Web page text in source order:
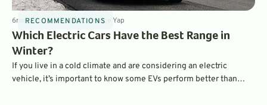
RECOMMENDATIONS
6minJan 30, 2024 ByLaurance Yap
Which Electric Cars Have the Best Range in
Winter?
If you live in a cold climate and are considering an electric
vehicle, it’s important to know some EVs perform better than